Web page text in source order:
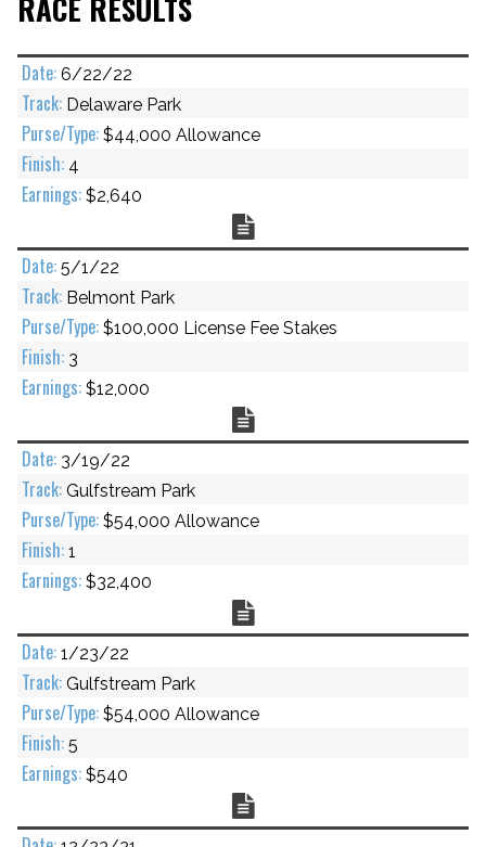
6/22/22
Delaware Park
$44,000 Allowance
4
$2,640
5/1/22
Belmont Park
$100,000 License Fee Stakes
3
$12,000
3/19/22
Gulfstream Park
$54,000 Allowance
1
$32,400
1/23/22
Gulfstream Park
$54,000 Allowance
5
$540